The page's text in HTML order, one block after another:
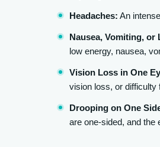
Headaches: An
Nausea, Vomiting, or
low energy, nausea,
Vision Loss in One
vision loss, or difficulty
Drooping on One
are one-sided, and the